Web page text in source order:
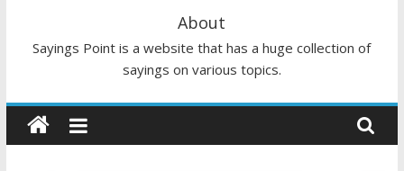
About
Sayings Point is a website that has a huge collection of
sayings on various topics.